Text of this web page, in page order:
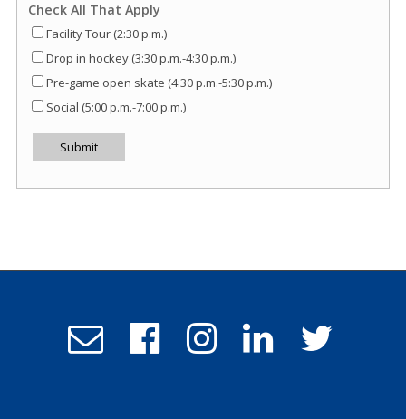
Check All That Apply
Facility Tour (2:30 p.m.)
Drop in hockey (3:30 p.m.-4:30 p.m.)
Pre-game open skate (4:30 p.m.-5:30 p.m.)
Social (5:00 p.m.-7:00 p.m.)
Submit
Email
Admissions
Follow
Follow
us
Follow
us
Follow